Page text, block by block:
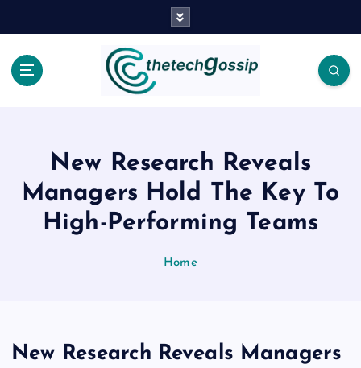
New Research Reveals
Managers Hold The Key To
High-Performing Teams
Home
New Research Reveals Managers